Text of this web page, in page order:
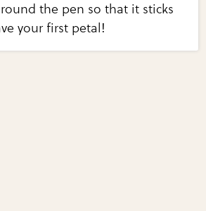
the pen so that it sticks
your first petal!